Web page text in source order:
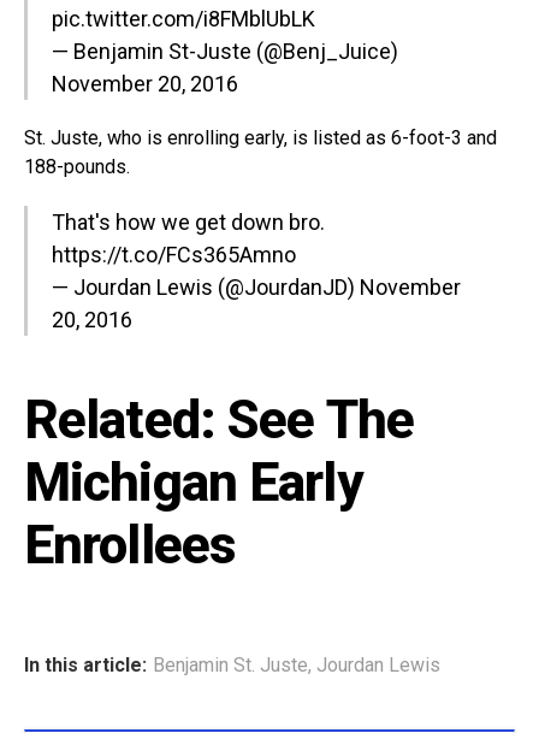
pic.twitter.com/i8FMblUbLK
— Benjamin St-Juste (@Benj_Juice)
November 20, 2016
St. Juste, who is enrolling early, is listed as 6-foot-3 and
188-pounds.
That's how we get down bro.
https://t.co/FCs365Amno
— Jourdan Lewis (@JourdanJD) November
20, 2016
Related: See The
Michigan Early
Enrollees
In this article: Benjamin St. Juste, Jourdan Lewis